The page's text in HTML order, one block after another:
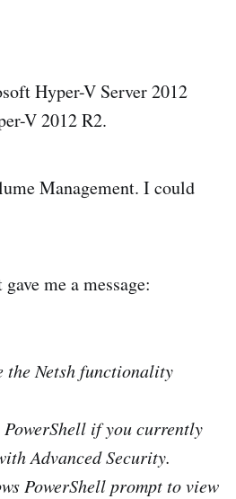
Hyper-V Server 2012
V 2012 R2.
Management. I could
me a message:
the Netsh functionality
if you currently
Advanced Security.
PowerShell prompt to view